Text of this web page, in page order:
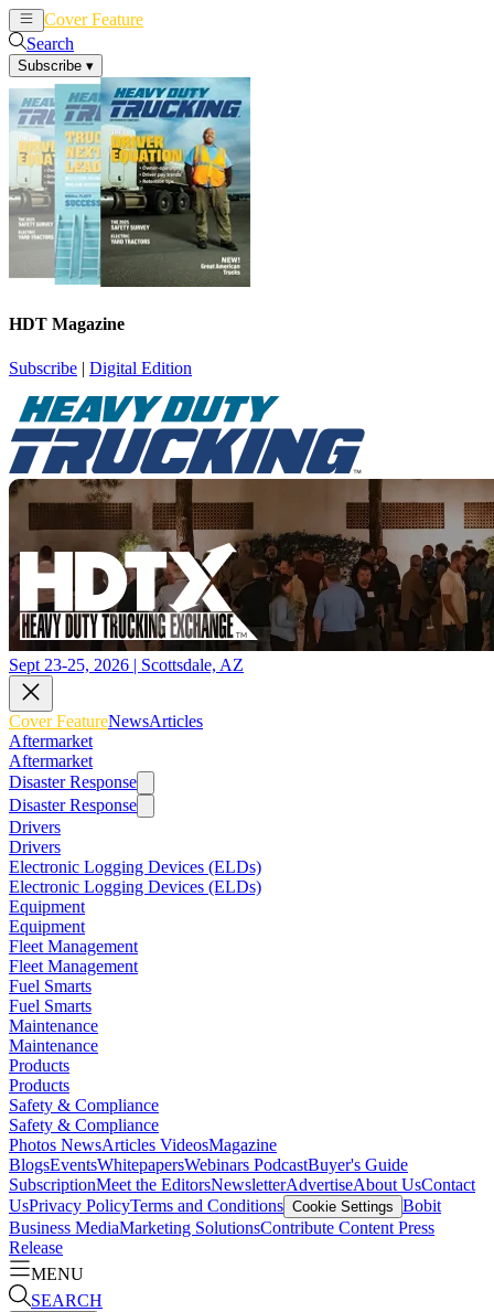
Cover Feature
Search
Subscribe ▾
HDT Magazine
Subscribe | Digital Edition
Sept 23-25, 2026 | Scottsdale, AZ
Cover FeatureNewsArticles
Aftermarket
Aftermarket
Disaster Response
Disaster Response
Drivers
Drivers
Electronic Logging Devices (ELDs)
Electronic Logging Devices (ELDs)
Equipment
Equipment
Fleet Management
Fleet Management
Fuel Smarts
Fuel Smarts
Maintenance
Maintenance
Products
Products
Safety & Compliance
Safety & Compliance
Photos NewsArticles VideosMagazine
BlogsEventsWhitepapersWebinars PodcastBuyer's Guide
SubscriptionMeet the EditorsNewsletterAdvertiseAbout UsContact
UsPrivacy PolicyTerms and Conditions Cookie Settings Bobit
Business MediaMarketing SolutionsContribute Content Press
Release
MENU
SEARCH